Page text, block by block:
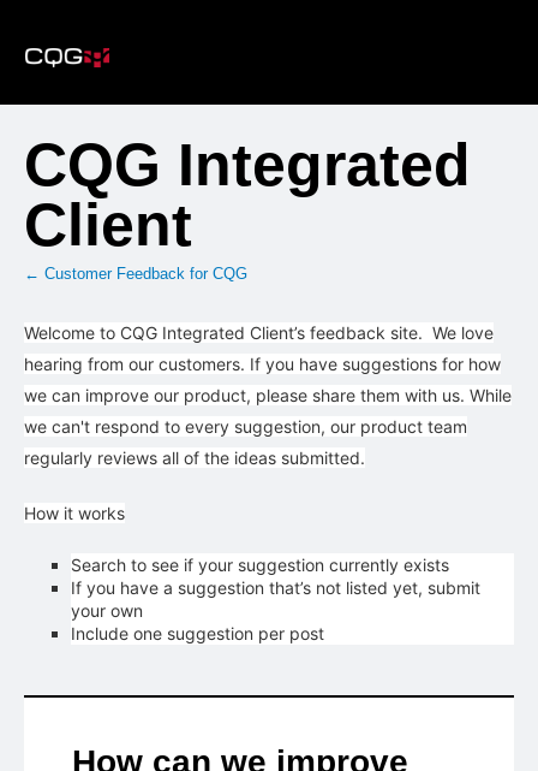
to
content
CQG Integrated
Client
← Customer Feedback for CQG
Welcome to CQG Integrated Client’s feedback site. We love
hearing from our customers. If you have suggestions for how
we can improve our product, please share them with us. While
we can't respond to every suggestion, our product team
regularly reviews all of the ideas submitted.
How it works
Search to see if your suggestion currently exists
If you have a suggestion that’s not listed yet, submit
your own
Include one suggestion per post
How can we improve